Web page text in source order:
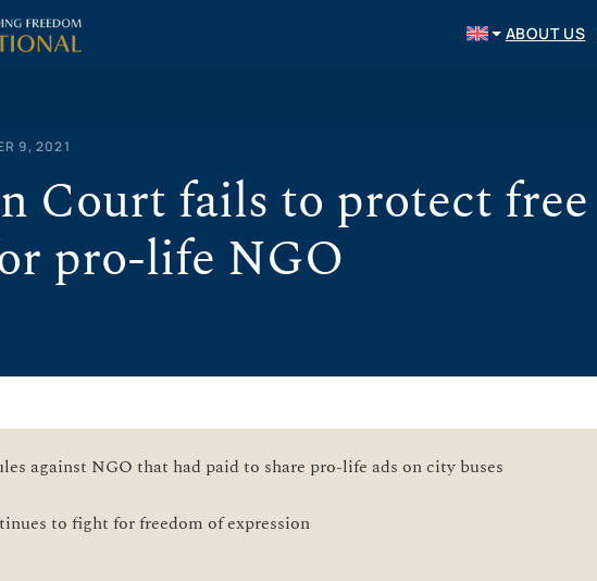
ABOUT US
9, 2021
Court fails to protect free
pro-life NGO
against NGO that had paid to share pro-life ads on city buses
to fight for freedom of expression